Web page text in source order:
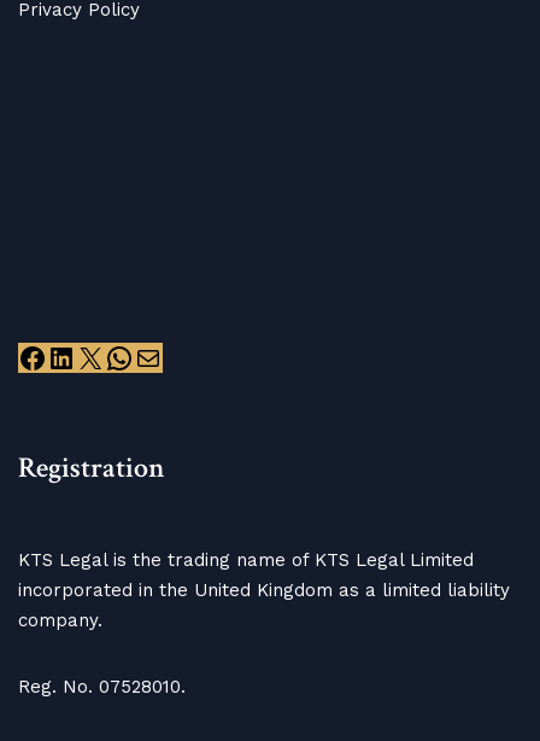
Privacy Policy
Registration
KTS Legal is the trading name of KTS Legal Limited
incorporated in the United Kingdom as a limited liability
company.
Reg. No. 07528010.